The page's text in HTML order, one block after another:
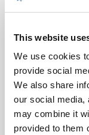
This website
We use cookies
provide social
We also share
our social media,
may combine it
provided to them
Min Age
Max
Lastovo -